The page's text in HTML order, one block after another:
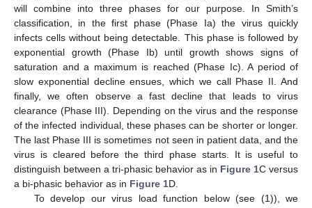
will combine into three phases for our purpose. In Smith’s
classification, in the first phase (Phase Ia) the virus quickly
infects cells without being detectable. This phase is followed by
exponential growth (Phase Ib) until growth shows signs of
saturation and a maximum is reached (Phase Ic). A period of
slow exponential decline ensues, which we call Phase II. And
finally, we often observe a fast decline that leads to virus
clearance (Phase III). Depending on the virus and the response
of the infected individual, these phases can be shorter or longer.
The last Phase III is sometimes not seen in patient data, and the
virus is cleared before the third phase starts. It is useful to
distinguish between a tri-phasic behavior as in Figure 1C versus
a bi-phasic behavior as in Figure 1D.
To develop our virus load function below (see (1)), we